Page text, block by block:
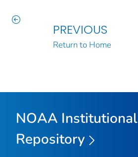
PREVIOUS
Return to Home
NOAA Institutional
Repository